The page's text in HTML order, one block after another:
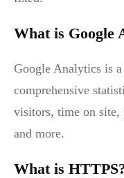
What is Google
Google Analytics is
comprehensive
visitors, time on site,
and more.
What is